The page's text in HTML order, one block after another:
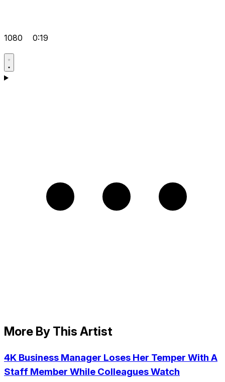
1080 0:19
More By This Artist
4K Business Manager Loses Her Temper With A
Staff Member While Colleagues Watch